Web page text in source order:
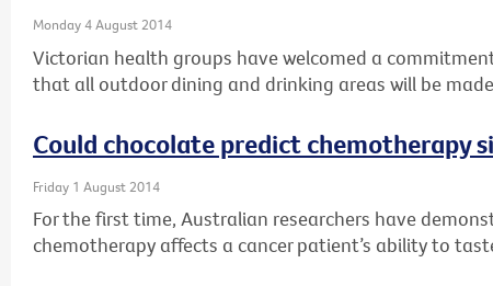
Monday 4 August 2014
Victorian health groups have welcomed a
that all outdoor dining and drinking areas will be
Could chocolate predict chemotherapy
Friday 1 August 2014
For the first time, Australian researchers have
chemotherapy affects a cancer patient’s ability to